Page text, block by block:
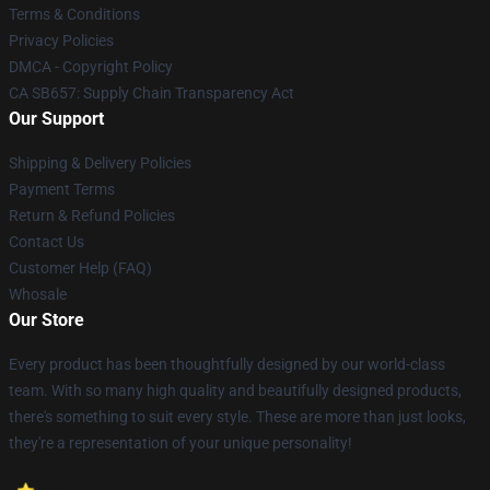
Terms & Conditions
Privacy Policies
DMCA - Copyright Policy
CA SB657: Supply Chain Transparency Act
Our Support
Shipping & Delivery Policies
Payment Terms
Return & Refund Policies
Contact Us
Customer Help (FAQ)
Whosale
Our Store
Every product has been thoughtfully designed by our world-class
team. With so many high quality and beautifully designed products,
there's something to suit every style. These are more than just looks,
they're a representation of your unique personality!